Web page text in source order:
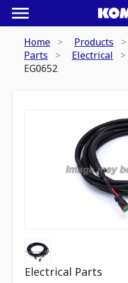
Home
Products
Parts
Electrical
EG0652
Electrical Parts